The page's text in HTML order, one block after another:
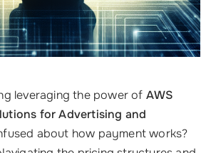
leveraging the power of AWS
for Advertising and
about how payment works?